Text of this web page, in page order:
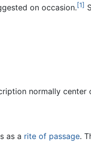
on occasion.[1]
normally center
as a rite of passage.